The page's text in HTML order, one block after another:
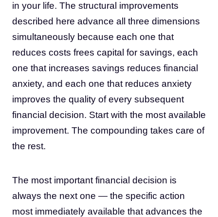
in your life. The structural improvements
described here advance all three dimensions
simultaneously because each one that
reduces costs frees capital for savings, each
one that increases savings reduces financial
anxiety, and each one that reduces anxiety
improves the quality of every subsequent
financial decision. Start with the most available
improvement. The compounding takes care of
the rest.
The most important financial decision is
always the next one — the specific action
most immediately available that advances the